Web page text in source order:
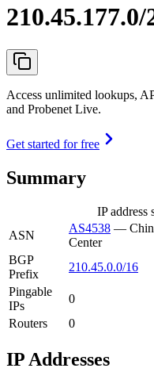
210.45.177.0/
Access unlimited lookups,
and Probenet Live.
Get started for free
Summary
IP address
ASN
AS4538 —
Center
BGP
Prefix
210.45.0.0/16
Pingable
IPs
0
Routers
0
IP Addresses